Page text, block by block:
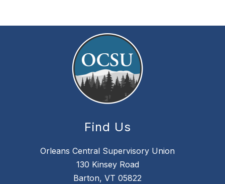
Find Us
Orleans Central Supervisory Union
130 Kinsey Road
Barton, VT 05822